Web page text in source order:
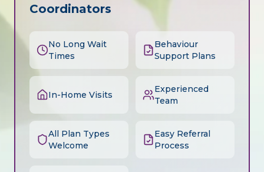
Coordinators
No Long Wait
Times
Behaviour
Support Plans
In-Home Visits
Experienced
Team
All Plan Types
Welcome
Easy Referral
Process